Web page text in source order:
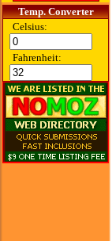
Temp. Converter
Celsius:
Fahrenheit: